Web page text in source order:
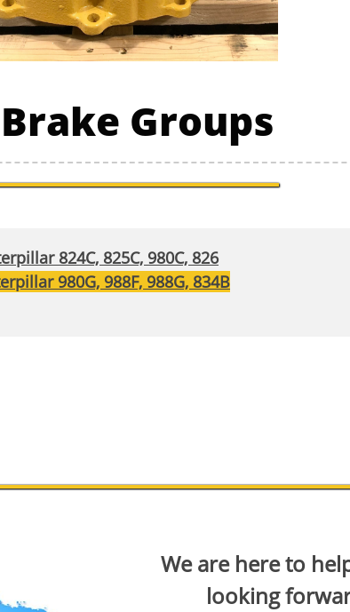
Groups
824C, 825C, 980C, 826
980G, 988F, 988G, 834B
We are here to
looking